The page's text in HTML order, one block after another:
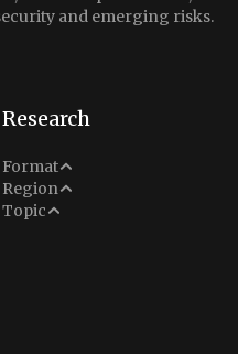
and emerging risks.
Research
Format
Analysis
Situation Report
Region
Middle East
North America
Topic
Conflict